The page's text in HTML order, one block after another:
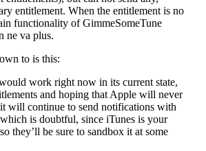
entitlement. When the entitlement is no
functionality of GimmeSomeTune
ne va plus.
to is this:
work right now in its current state,
and hoping that Apple will never
will continue to send notifications with
is doubtful, since iTunes is your
they’ll be sure to sandbox it at some